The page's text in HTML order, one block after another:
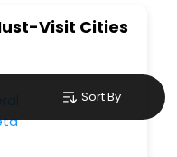
Sort By
perks.Some of the
fast Wi - Fi, AC rooms,
option and
amenities, we ensure
and leave an
heart. We empower
facility that suits your
Visit Cities